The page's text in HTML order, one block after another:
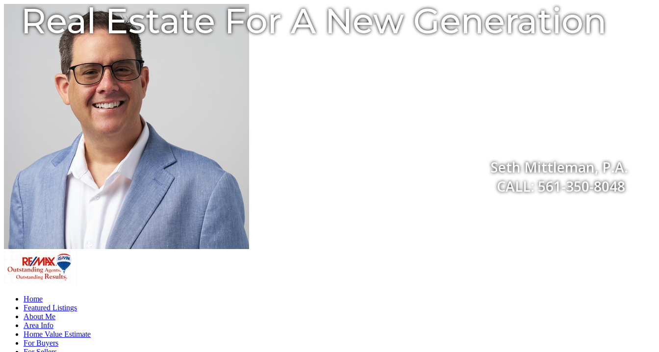
Real Estate For A New Generation
Seth Mittleman, P.A.
CALL: 561-350-8048
Home
Featured Listings
About Me
Area Info
Home Value Estimate
For Buyers